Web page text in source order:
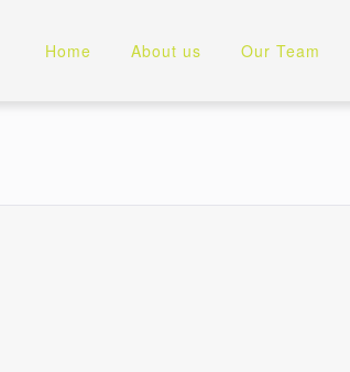
Home About us Our Team